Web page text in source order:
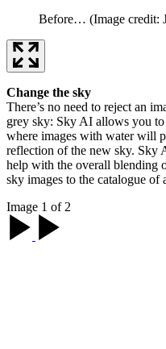
Before… (Image credit:
Change the sky
There’s no need to reject an
grey sky: Sky AI allows you
where images with water will
reflection of the new sky. Sky
help with the overall blending
sky images to the catalogue of
Image 1 of 2